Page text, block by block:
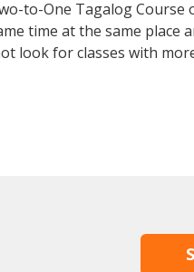
to-One Tagalog Course
time at the same place
look for classes with